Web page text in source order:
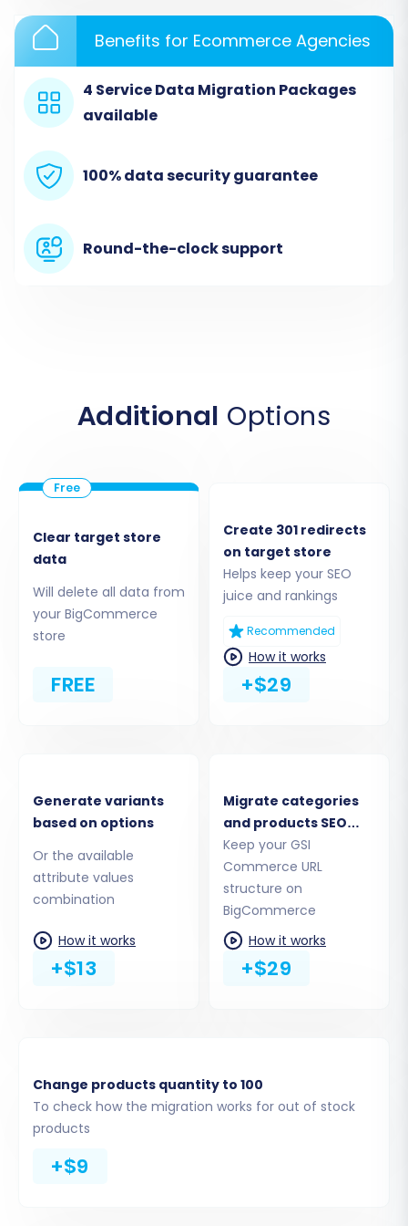
select"CSV File to Cart"as your Source
Cart.
Upload the CSV files containing your
exported GSI Commerce data (products,
customers, orders, etc.). The wizard will
your CSV to generic data types.
Step 2: Connect Your Target Store
Next, you will set up the connection to your new
destination for your data.
"BigCommerce"from the Target
Cart dropdown menu.
Enter your BigCommerce store's URL.
Provide the necessary API credentials:
Client ID (Username),Access Token (API
Token)
API Paththat you
your GSI Commerce CSV files to BigCommerce.
You can choose to migrate everything or select
specific items.
Review the list of available data entities,
Benefits for Ecommerce Agencies
4 Service Data Migration Packages
available
100% data security guarantee
Round-the-clock support
Additional Options
Clear target store
data
Will delete all data from
your BigCommerce
store
FREE
Create 301 redirects
on target store
Helps keep your SEO
juice and rankings
Recommended
How it works
+$29
Generate variants
based on options
Or the available
attribute values
combination
How it works
+$13
Migrate categories
and products SEO
URLs
Keep your GSI
Commerce URL
structure on
BigCommerce
How it works
+$29
Change products quantity to 100
To check how the migration works for out of stock
products
+$9